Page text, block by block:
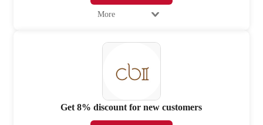
More
Get 8% discount for new customers